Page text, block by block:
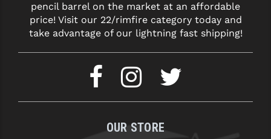
pencil barrel on the market at an affordable
price! Visit our 22/rimfire category today and
take advantage of our lightning fast shipping!
OUR STORE